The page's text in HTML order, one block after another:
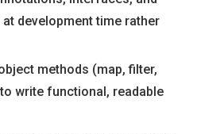
development time rather
methods (map, filter,
write functional, readable